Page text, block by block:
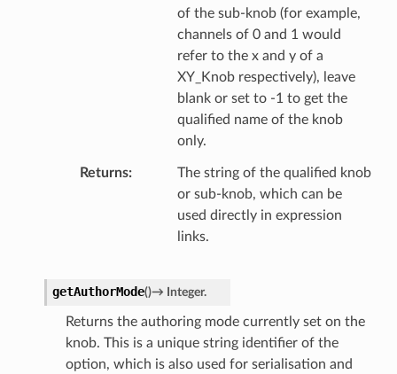
of the sub-knob (for example,
channels of 0 and 1 would
refer to the x and y of a
XY_Knob respectively), leave
blank or set to -1 to get the
qualified name of the knob
only.
Returns
The string of the qualified knob
or sub-knob, which can be
used directly in expression
links.
getAuthorMode()→ Integer.
Returns the authoring mode currently set on the
knob. This is a unique string identifier of the
option, which is also used for serialisation and